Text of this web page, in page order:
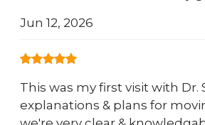
Jun 12, 2026
This was my first visit with Dr.
explanations & plans for